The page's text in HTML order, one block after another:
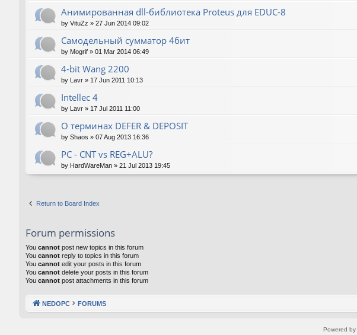
Анимированная dll-библиотека Proteus для EDUC-8
by VituZz » 27 Jun 2014 09:02
Самодельный сумматор 4бит
by Mogrif » 01 Mar 2014 06:49
4-bit Wang 2200
by Lavr » 17 Jun 2011 10:13
Intellec 4
by Lavr » 17 Jul 2011 11:00
О терминах DEFER & DEPOSIT
by Shaos » 07 Aug 2013 16:36
PC - CNT vs REG+ALU?
by HardWareMan » 21 Jul 2013 19:45
Return to Board Index
Forum permissions
You cannot post new topics in this forum
You cannot reply to topics in this forum
You cannot edit your posts in this forum
You cannot delete your posts in this forum
You cannot post attachments in this forum
NEDOPC FORUMS
Powered by